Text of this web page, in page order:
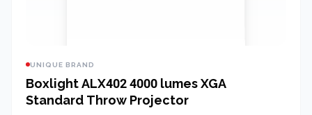
UNIQUE BRAND
Boxlight ALX402 4000 lumes XGA
Standard Throw Projector